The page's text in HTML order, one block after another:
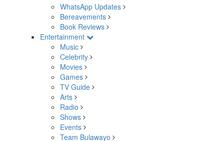
WhatsApp Updates
Bereavements
Book Reviews
Entertainment
Music
Celebrity
Movies
Games
TV Guide
Arts
Radio
Shows
Events
Team Bulawayo